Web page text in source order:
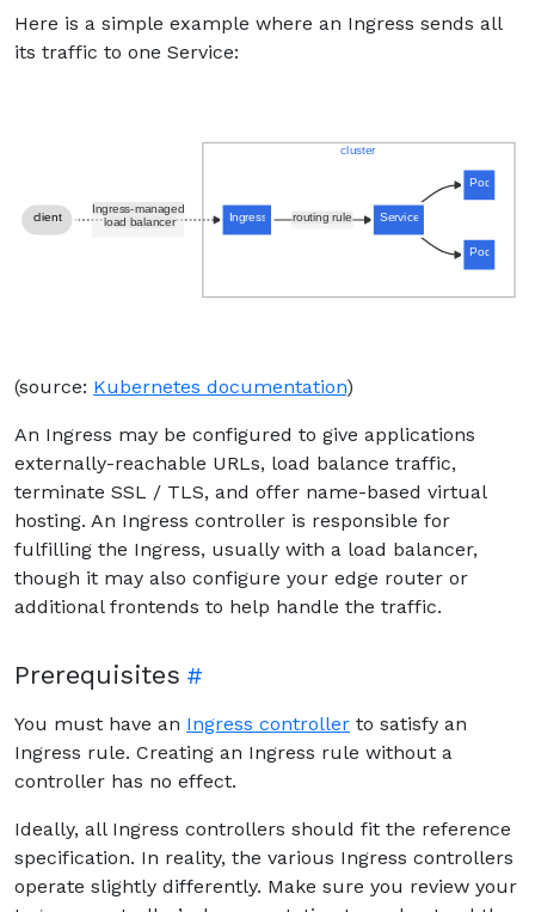
Here is a simple example where an Ingress sends all
its traffic to one Service:
(source: Kubernetes documentation)
An Ingress may be configured to give applications
externally-reachable URLs, load balance traffic,
terminate SSL / TLS, and offer name-based virtual
hosting. An Ingress controller is responsible for
fulfilling the Ingress, usually with a load balancer,
though it may also configure your edge router or
additional frontends to help handle the traffic.
Prerequisites
You must have an Ingress controller to satisfy an
Ingress rule. Creating an Ingress rule without a
controller has no effect.
Ideally, all Ingress controllers should fit the reference
specification. In reality, the various Ingress controllers
operate slightly differently. Make sure you review your